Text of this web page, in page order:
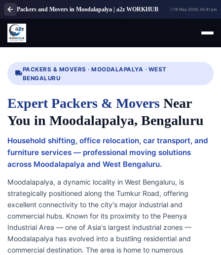
Packers and Movers in Moodalapalya | a2z WORKHUB 19 May 2026, 05:41 pm
PACKERS & MOVERS · MOODALAPALYA · WEST
BENGALURU
Expert Packers & Movers Near
You in Moodalapalya, Bengaluru
Household shifting, office relocation, car transport, and
furniture services — professional moving solutions
across Moodalapalya and West Bengaluru.
Moodalapalya, a dynamic locality in West Bengaluru, is
strategically positioned along the Tumkur Road, offering
excellent connectivity to the city's major industrial and
commercial hubs. Known for its proximity to the Peenya
Industrial Area — one of Asia's largest industrial zones —
Moodalapalya has evolved into a bustling residential and
commercial destination. The area is home to numerous